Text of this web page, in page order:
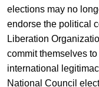
elections may no
endorse the political
Liberation
commit themselves
international
National Council